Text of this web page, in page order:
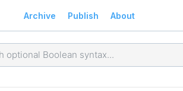
Archive Publish About